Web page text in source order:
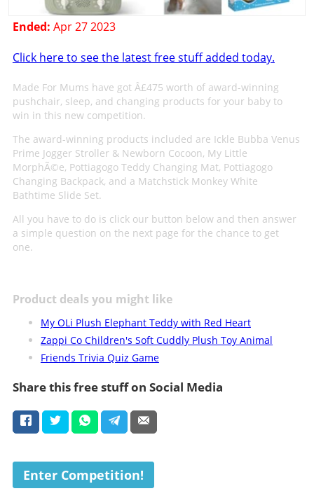
Ended: Apr 27 2023
Click here to see the latest free stuff added today.
Made For Mums have got Â£475 worth of award-winning
pushchair, sleep, and changing products for your baby to
win in this new competition.
The award-winning products included are Ickle Bubba Venus
Prime Jogger Stroller & Newborn Cocoon, My Little
MorphÃ©e, Pottiagogo Teddy Changing Mat, Pottiagogo
Changing Backpack, and a Matchstick Monkey White
Bathtime Slide Set.
All you have to do is click our button below and then answer
a simple question on the next page for the chance to get
one.
Product deals you might like
My OLi Plush Elephant Teddy with Red Heart
Zappi Co Children's Soft Cuddly Plush Toy Animal
Friends Trivia Quiz Game
Share this free stuff on Social Media
Enter Competition!